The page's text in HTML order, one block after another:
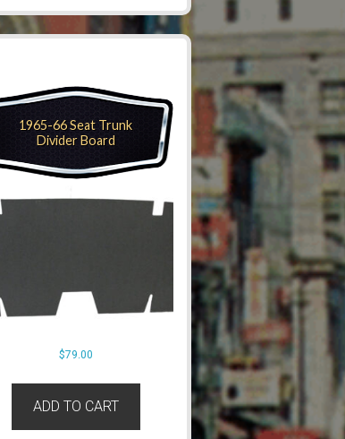
1965-66 Seat Trunk
Divider Board
$79.00
ADD TO CART